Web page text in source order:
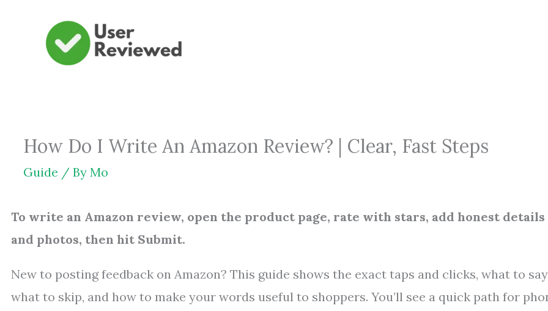
How Do I Write An Amazon Review? | Clear, Fast Steps
Guide / By Mo
To write an Amazon review, open the product page, rate with stars, add honest details
and photos, then hit Submit.
New to posting feedback on Amazon? This guide shows the exact taps and clicks, what to
what to skip, and how to make your words useful to shoppers. You’ll see a quick path for